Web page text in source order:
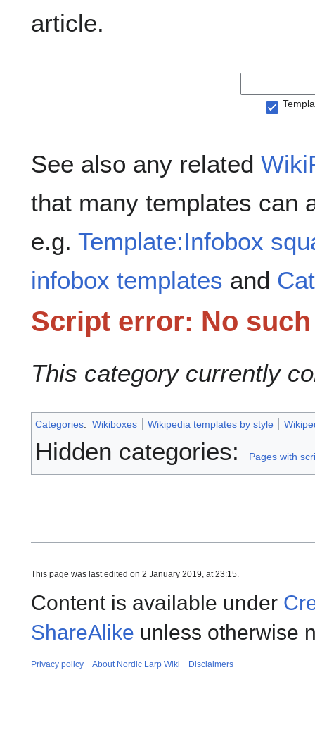
article.
See also any related
that many templates can
e.g. Template:Infobox
infobox templates and
Script error: No
This category currently
Categories: Wikiboxes Wikipedia templates by style
Hidden categories: Pages with
This page was last edited on 2 January 2019, at 23:15.
Content is available under
ShareAlike unless otherwise
Privacy policy About Nordic Larp Wiki Disclaimers